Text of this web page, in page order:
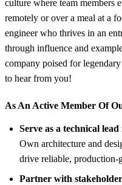
culture where team
remotely or over a meal at a
engineer who thrives in an
through influence and
company poised for
to hear from you!
As An Active Member Of
Serve as a technical
Own architecture and
drive reliable, production-
Partner with